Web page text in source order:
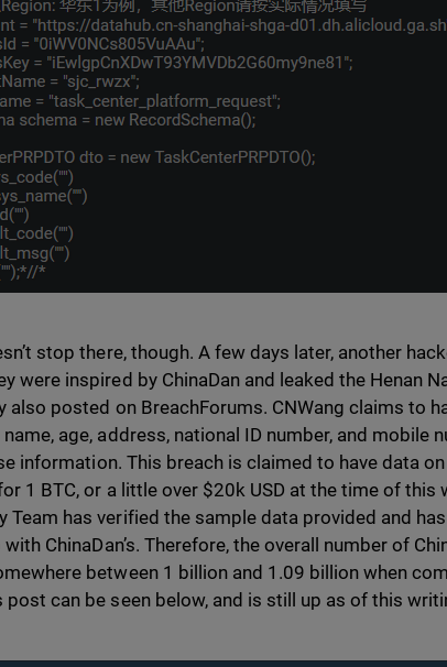
stop there, though. A few days later, another
were inspired by ChinaDan and leaked the Henan
also posted on BreachForums. CNWang claims to
name, age, address, national ID number, and mobile
information. This breach is claimed to have data
1 BTC, or a little over $20k USD at the time of this
Team has verified the sample data provided and
ChinaDan’s. Therefore, the overall number of
between 1 billion and 1.09 billion when
post can be seen below, and is still up as of this